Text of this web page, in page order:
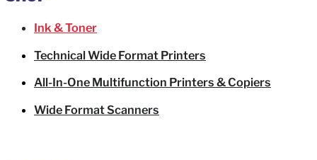
Ink & Toner
Technical Wide Format Printers
All-In-One Multifunction Printers & Copiers
Wide Format Scanners